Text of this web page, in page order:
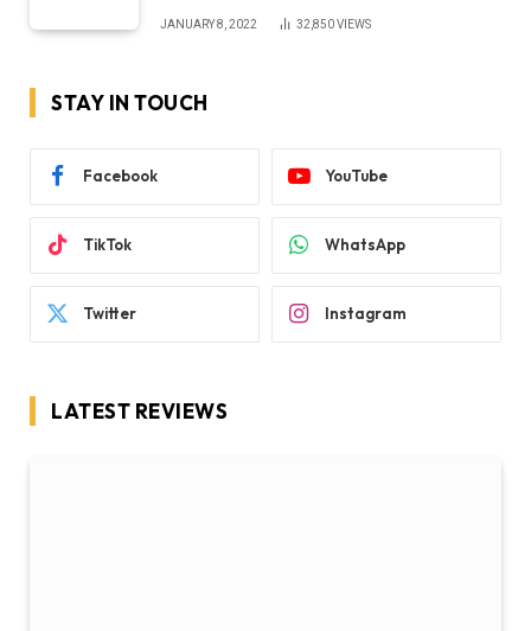
JANUARY 8, 2022 32,850VIEWS
STAY IN TOUCH
Facebook YouTube
TikTok WhatsApp
Twitter Instagram
LATEST REVIEWS